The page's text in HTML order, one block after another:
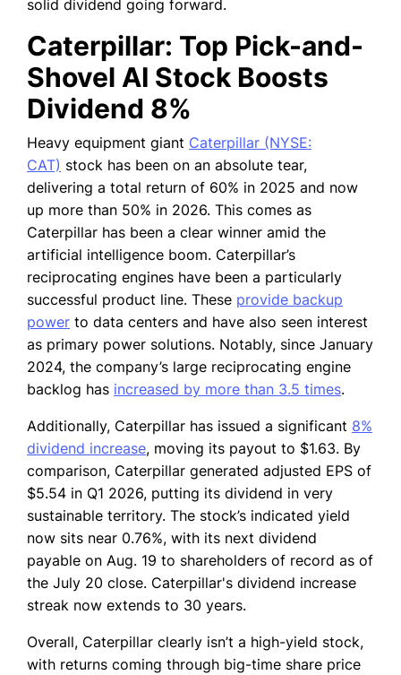
solid dividend going forward.
Caterpillar: Top Pick-and-
Shovel AI Stock Boosts
Dividend 8%
Heavy equipment giant Caterpillar (NYSE:
CAT) stock has been on an absolute tear,
delivering a total return of 60% in 2025 and now
up more than 50% in 2026. This comes as
Caterpillar has been a clear winner amid the
artificial intelligence boom. Caterpillar’s
reciprocating engines have been a particularly
successful product line. These provide backup
power to data centers and have also seen interest
as primary power solutions. Notably, since January
2024, the company’s large reciprocating engine
backlog has increased by more than 3.5 times.
Additionally, Caterpillar has issued a significant 8%
dividend increase, moving its payout to $1.63. By
comparison, Caterpillar generated adjusted EPS of
$5.54 in Q1 2026, putting its dividend in very
sustainable territory. The stock’s indicated yield
now sits near 0.76%, with its next dividend
payable on Aug. 19 to shareholders of record as of
the July 20 close. Caterpillar's dividend increase
streak now extends to 30 years.
Overall, Caterpillar clearly isn’t a high-yield stock,
with returns coming through big-time share price